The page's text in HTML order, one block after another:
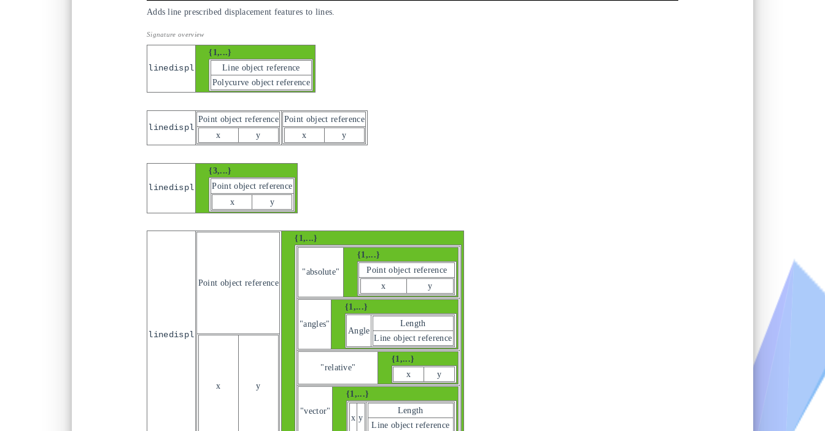
Adds line prescribed displacement features to lines.
linedispl
{1,...}
Line object reference
Polycurve object reference
linedispl
Point object reference
x
y
Point object reference
x
y
linedispl
{3,...}
Point object reference
x
y
linedispl
Point object reference
x y
{1,...}
"absolute"
{1,...}
Point object reference
x
y
"angles"
{1,...}
Angle
Length
Line object reference
"relative"
{1,...}
x
y
"vector"
{1,...}
x y
Length
Line object reference